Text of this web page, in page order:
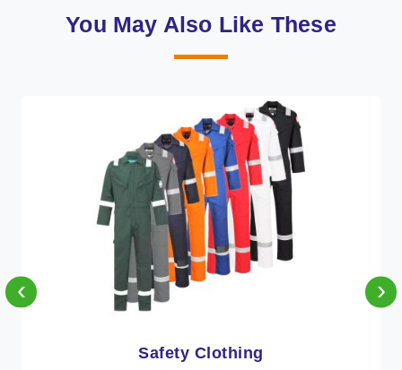
You May Also Like These
Protective Clothing
‹ ›